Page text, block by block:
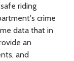
riding
crime
data that in
an
and